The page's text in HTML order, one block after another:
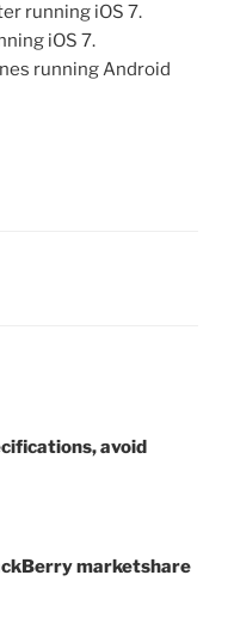
running iOS 7.
iOS 7.
running Android
avoid
marketshare